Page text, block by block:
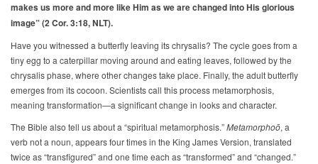
makes us more and more like Him as we are changed into His glorious
image” (2 Cor. 3:18, NLT).
Have you witnessed a butterfly leaving its chrysalis? The cycle goes from a
tiny egg to a caterpillar moving around and eating leaves, followed by the
chrysalis phase, where other changes take place. Finally, the adult butterfly
emerges from its cocoon. Scientists call this process metamorphosis,
meaning transformation—a significant change in looks and character.
The Bible also tell us about a “spiritual metamorphosis.”Metamorphoō, a
verb not a noun, appears four times in the King James Version, translated
twice as “transfigured” and one time each as “transformed” and “changed.”